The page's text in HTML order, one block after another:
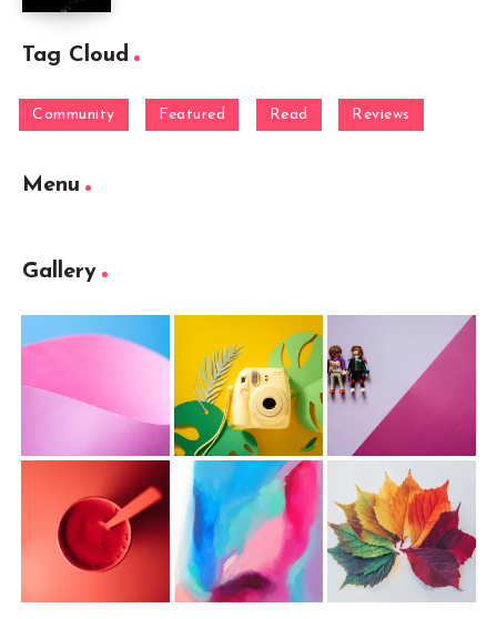
Tag Cloud
Community Featured Read Reviews
Menu
Gallery